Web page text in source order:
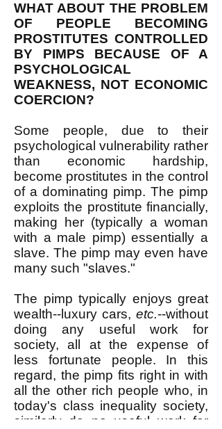
WHAT ABOUT THE PROBLEM
OF PEOPLE BECOMING
PROSTITUTES CONTROLLED
BY PIMPS BECAUSE OF A
PSYCHOLOGICAL
WEAKNESS, NOT ECONOMIC
COERCION?
Some people, due to their
psychological vulnerability rather
than economic hardship,
become prostitutes in the control
of a dominating pimp. The pimp
exploits the prostitute financially,
making her (typically a woman
with a male pimp) essentially a
slave. The pimp may even have
many such "slaves."
The pimp typically enjoys great
wealth--luxury cars, etc.--without
doing any useful work for
society, all at the expense of
less fortunate people. In this
regard, the pimp fits right in with
all the other rich people who, in
today's class inequality society,
similarly do no useful work for